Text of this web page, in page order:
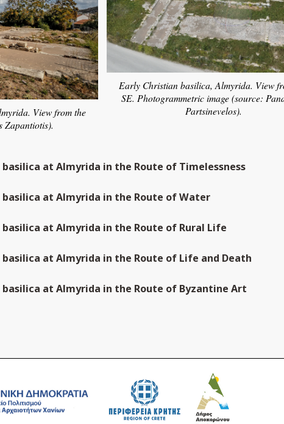
View from the
Zapantiotis).
Early Christian basilica, Almyrida. View
SE. Photogrammetric image (source:
Partsinevelos).
basilica at Almyrida in the Route of Timelessness
basilica at Almyrida in the Route of Water
basilica at Almyrida in the Route of Rural Life
basilica at Almyrida in the Route of Life and Death
basilica at Almyrida in the Route of Byzantine Art